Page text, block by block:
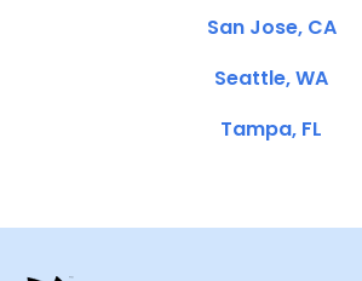
San Jose, CA
Seattle, WA
Tampa, FL